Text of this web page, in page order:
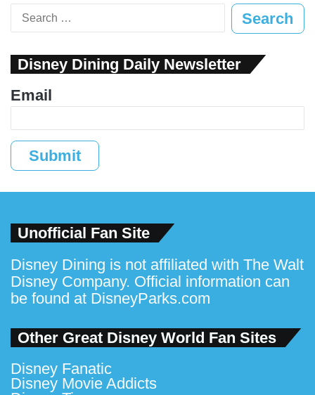
Search
for:
Disney Dining Daily Newsletter
Email
Submit
Unofficial Fan Site
Disney Dining is not affiliated with The Walt
Disney Company. Official information can
be found at DisneyParks.com
Other Great Disney World Fan Sites
Disney Fanatic
Disney Movie Addicts